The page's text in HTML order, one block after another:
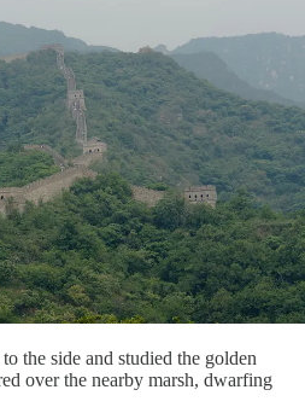
the side and studied the golden
over the nearby marsh, dwarfing